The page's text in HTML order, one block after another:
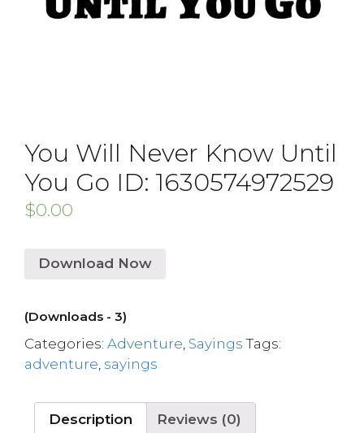
You Will Never Know Until
You Go ID: 1630574972529
$0.00
Download Now
(Downloads - 3)
Categories: Adventure Sayings Tags:
adventure sayings
Description Reviews (0)